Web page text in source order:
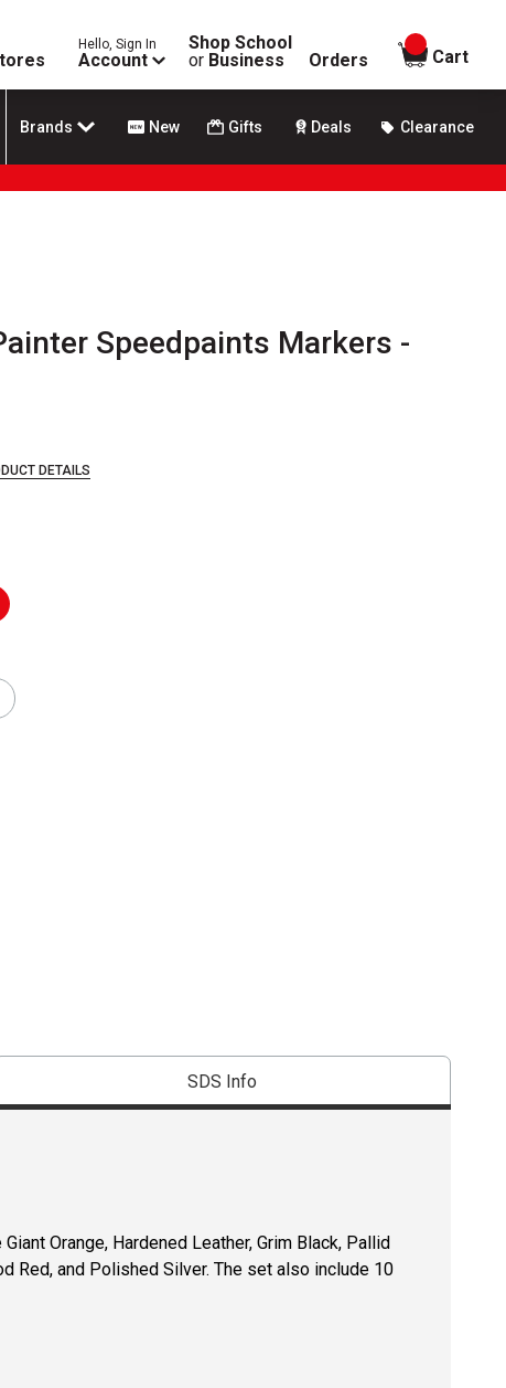
Hello, Sign In
Account
Shop School
or Business Orders
items in
Cart
Brands New Gifts Deals Clearance
Speedpaints Markers -
DETAILS
SDS Info
Orange, Hardened Leather, Grim Black, Pallid
Red, and Polished Silver. The set also include 10